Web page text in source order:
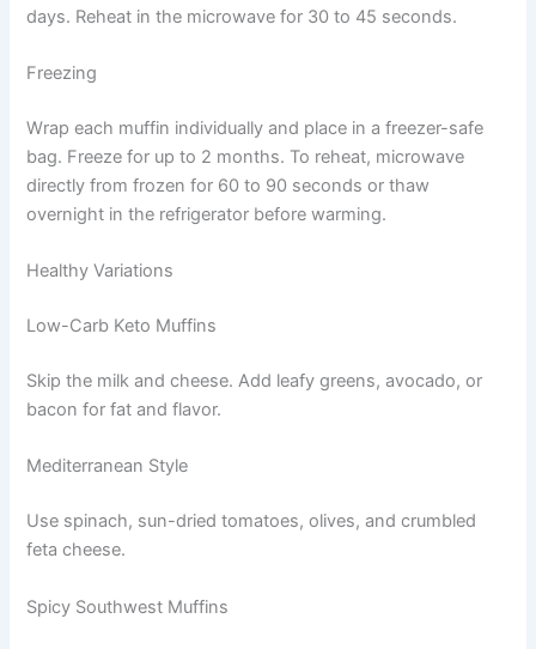
days. Reheat in the microwave for 30 to 45 seconds.
Freezing
Wrap each muffin individually and place in a freezer-safe
bag. Freeze for up to 2 months. To reheat, microwave
directly from frozen for 60 to 90 seconds or thaw
overnight in the refrigerator before warming.
Healthy Variations
Low-Carb Keto Muffins
Skip the milk and cheese. Add leafy greens, avocado, or
bacon for fat and flavor.
Mediterranean Style
Use spinach, sun-dried tomatoes, olives, and crumbled
feta cheese.
Spicy Southwest Muffins